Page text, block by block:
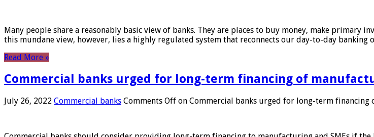
Many people share a reasonably basic view of banks. They are places to buy money, make
this mundane view, however, lies a highly regulated system that reconnects our day-to-day
Read More »
Commercial banks urged for long-term financing of
July 26, 2022 Commercial banks Comments Off on Commercial banks urged for long-term financing